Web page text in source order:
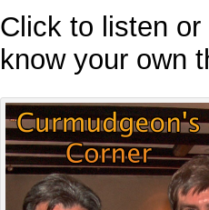
Click to listen
know your own